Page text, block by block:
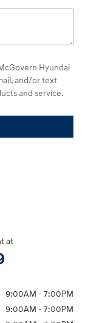
Hyundai
and/or text
and service.
at
9:00AM - 7:00PM
9:00AM - 7:00PM